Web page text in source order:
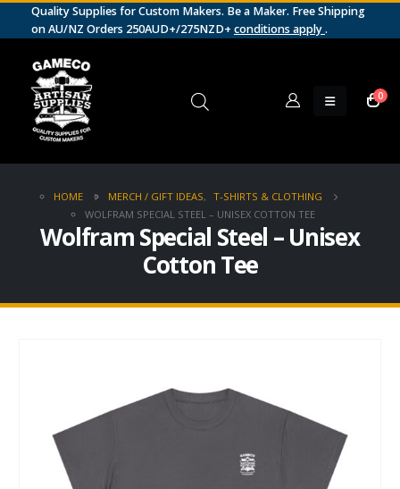
Quality Supplies for Custom Makers. Be a Maker. Free Shipping
on AU/NZ Orders 250AUD+/275NZD+ conditions apply.
0
HOME MERCH / GIFT IDEAS, T-SHIRTS & CLOTHING
WOLFRAM SPECIAL STEEL – UNISEX COTTON TEE
Wolfram Special Steel – Unisex
Cotton Tee